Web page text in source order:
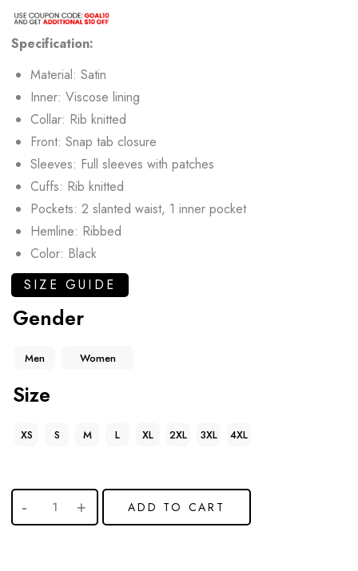
Specification:
Material: Satin
Inner: Viscose lining
Collar: Rib knitted
Front: Snap tab closure
Sleeves: Full sleeves with patches
Cuffs: Rib knitted
Pockets: 2 slanted waist, 1 inner pocket
Hemline: Ribbed
Color: Black
SIZE GUIDE
Gender
Men Women
Size
XS S M L XL 2XL 3XL 4XL
ADD TO CART